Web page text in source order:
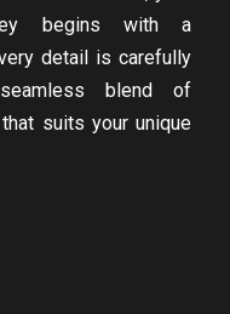
begins with a
detail is carefully
blend of
suits your unique